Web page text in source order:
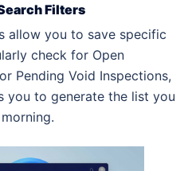
Filters
allow you to save specific
check for Open
Pending Void Inspections,
you to generate the list you